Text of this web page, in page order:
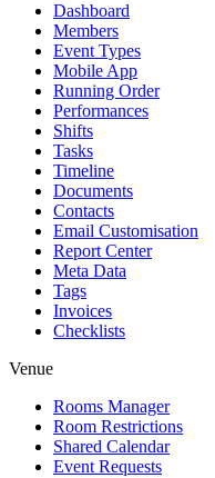
Dashboard
Members
Event Types
Mobile App
Running Order
Performances
Shifts
Tasks
Timeline
Documents
Contacts
Email Customisation
Report Center
Meta Data
Tags
Invoices
Checklists
Venue
Rooms Manager
Room Restrictions
Shared Calendar
Event Requests